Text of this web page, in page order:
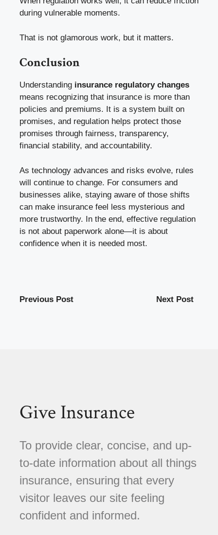
during vulnerable moments.
That is not glamorous work, but it matters.
Conclusion
Understanding insurance regulatory changes
means recognizing that insurance is more than
policies and premiums. It is a system built on
promises, and regulation helps protect those
promises through fairness, transparency,
financial stability, and accountability.
As technology advances and risks evolve, rules
will continue to change. For consumers and
businesses alike, staying aware of those shifts
can make insurance feel less mysterious and
more trustworthy. In the end, effective regulation
is not about paperwork alone—it is about
confidence when it is needed most.
Previous Post Next Post
Give Insurance
To provide clear, concise, and up-
to-date information about all things
insurance, ensuring that every
visitor leaves our site feeling
confident and informed.